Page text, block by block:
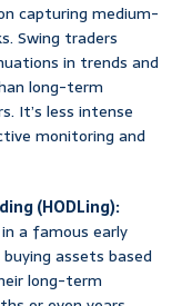
capturing medium-
Swing traders
in trends and
long-term
It’s less intense
monitoring and
(HODLing):
a famous early
assets based
long-term